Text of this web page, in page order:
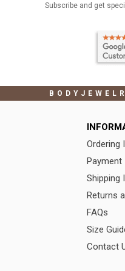
Subscribe and get
Ordering
Payment
Shipping
Returns
FAQs
Size
Contact